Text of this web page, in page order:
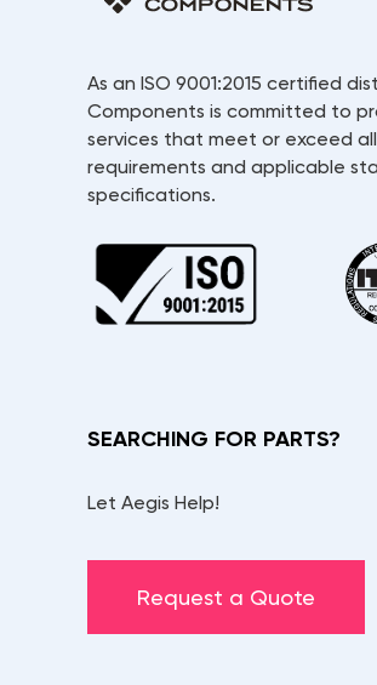
As an ISO 9001:2015 certified
Components is committed to
services that meet or exceed
requirements and applicable
specifications.
SEARCHING FOR PARTS?
Let Aegis Help!
Request a Quote